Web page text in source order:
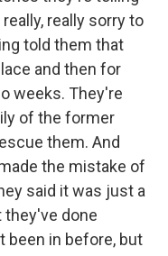
really sorry to
told them that
and then for
weeks. They're
of the former
them. And
the mistake of
said it was just a
they've done
been in before, but